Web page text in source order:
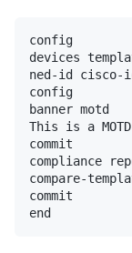
config
devices
ned-id cisco-
config
banner motd
This is a
commit
compliance
compare-
commit